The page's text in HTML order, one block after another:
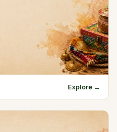
Explore →